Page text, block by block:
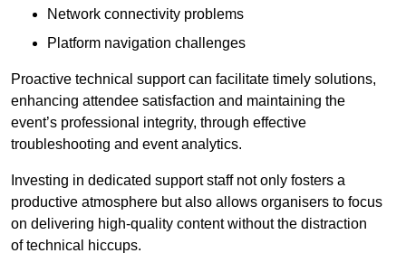
Network connectivity problems
Platform navigation challenges
Proactive technical support can facilitate timely solutions,
enhancing attendee satisfaction and maintaining the
event’s professional integrity, through effective
troubleshooting and event analytics.
Investing in dedicated support staff not only fosters a
productive atmosphere but also allows organisers to focus
on delivering high-quality content without the distraction
of technical hiccups.